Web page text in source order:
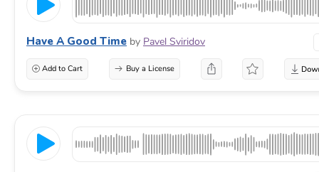
Have A Good Time by Pavel Sviridov
Add to Cart Buy a License